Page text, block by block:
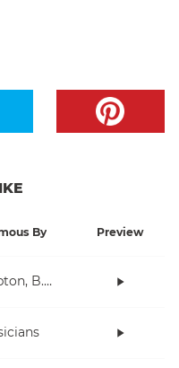
By Preview
Eric Clapton, B.B. King